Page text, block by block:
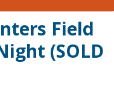
Field
(SOLD